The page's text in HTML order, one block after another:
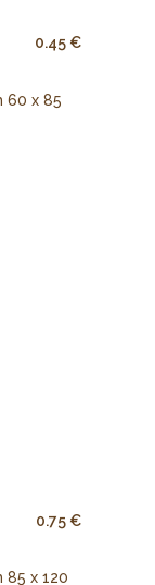
0.45 €
0.75 €